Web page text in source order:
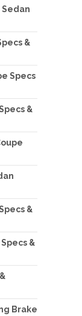
Sedan
&
Specs
&
&
&
Brake